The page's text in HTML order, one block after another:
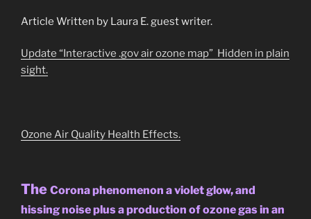
Article Written by Laura E. guest writer.
Update “Interactive .gov air ozone map” Hidden in plain
sight.
Ozone Air Quality Health Effects.
The Corona phenomenon a violet glow, and
hissing noise plus a production of ozone gas in an